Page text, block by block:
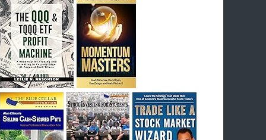
I had bought SQQQ on Day 1 of the down-
trend, I would be sitting on a gain of +29%. See
the daily chart of SQQQ.